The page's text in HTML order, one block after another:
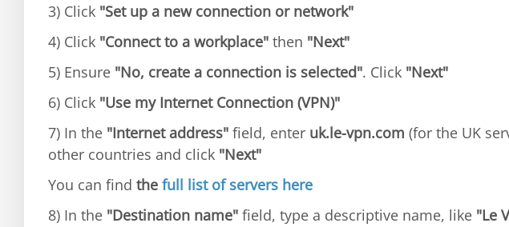
3) Click "Set up a new connection or network"
4) Click "Connect to a workplace" then "Next"
5) Ensure "No, create a connection is selected". Click "Next"
6) Click "Use my Internet Connection (VPN)"
7) In the "Internet address" field, enter uk.le-vpn.com (for the UK
other countries and click "Next"
You can find the full list of servers here
8) In the "Destination name" field, type a descriptive name, like "Le